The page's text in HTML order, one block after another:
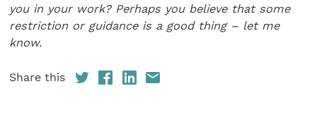
you in your work? Perhaps you believe that some
restriction or guidance is a good thing – let me
know.
Share this